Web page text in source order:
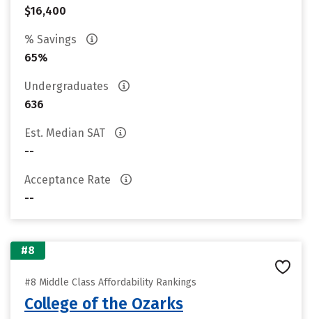
$16,400
% Savings
65%
Undergraduates
636
Est. Median SAT
--
Acceptance Rate
--
#8
#8 Middle Class Affordability Rankings
College of the Ozarks